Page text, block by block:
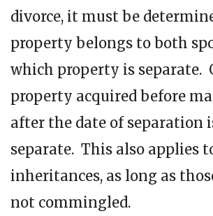
divorce, it must be
property belongs to both
which property is separate.
property acquired before
after the date of separation
separate. This also applies
inheritances, as long as
not commingled.